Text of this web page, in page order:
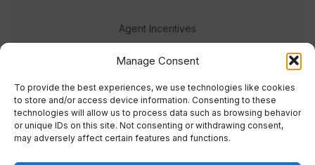
Manage Consent
To provide the best experiences, we use technologies like cookies
to store and/or access device information. Consenting to these
technologies will allow us to process data such as browsing behavior
or unique IDs on this site. Not consenting or withdrawing consent,
may adversely affect certain features and functions.
Agent Incentives
Events
Meet the team